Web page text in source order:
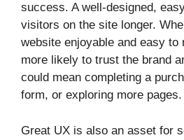
success. A well-designed,
visitors on the site longer.
website enjoyable and easy to
more likely to trust the brand
could mean completing a
form, or exploring more pages.
Great UX is also an asset for